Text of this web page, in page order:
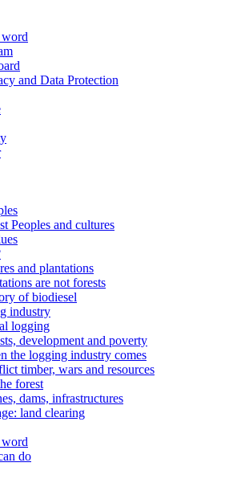
word
and Data Protection
Peoples and cultures
and plantations
are not forests
of biodiesel
industry
logging
development and poverty
the logging industry comes
timber, wars and resources
forest
dams, infrastructures
land clearing
word
do